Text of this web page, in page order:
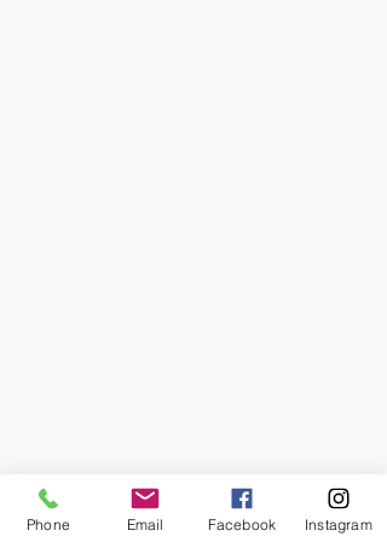
Phone Email Facebook Instagram